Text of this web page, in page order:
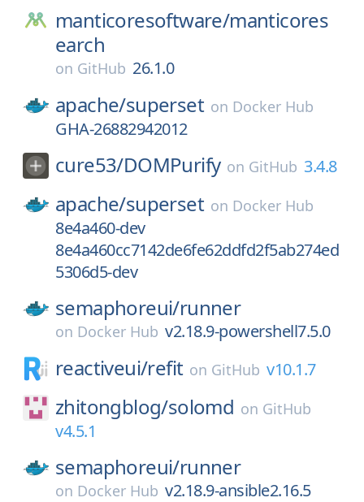
manticoresoftware/manticores
earch
on GitHub 26.1.0
apache/superset on Docker Hub
GHA-26882942012
cure53/DOMPurify on GitHub 3.4.8
apache/superset on Docker Hub
8e4a460-dev
8e4a460cc7142de6fe62ddfd2f5ab274ed
5306d5-dev
semaphoreui/runner
on Docker Hub v2.18.9-powershell7.5.0
reactiveui/refit on GitHub v10.1.7
zhitongblog/solomd on GitHub
v4.5.1
semaphoreui/runner
on Docker Hub v2.18.9-ansible2.16.5